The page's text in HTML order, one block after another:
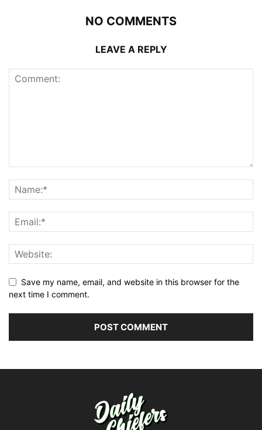
NO COMMENTS
LEAVE A REPLY
Save my name, email, and website in this browser for the
next time I comment.